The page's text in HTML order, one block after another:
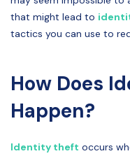
that might lead to
tactics you can use to
How Does
Happen?
Identity theft occurs